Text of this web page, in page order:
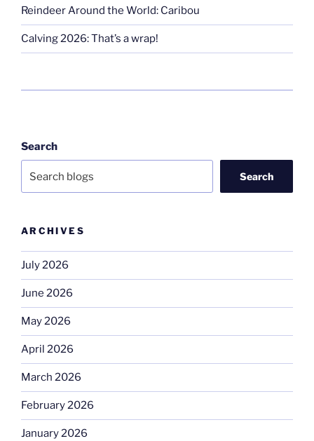
Reindeer Around the World: Caribou
Calving 2026: That’s a wrap!
Search
Search
ARCHIVES
July 2026
June 2026
May 2026
April 2026
March 2026
February 2026
January 2026